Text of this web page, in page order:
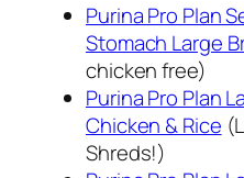
Purina Pro Plan
Stomach Large
chicken free)
Purina Pro Plan
Chicken & Rice
Shreds!)